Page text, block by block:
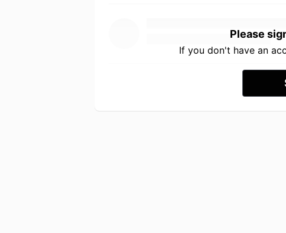
Please
If you don't have an